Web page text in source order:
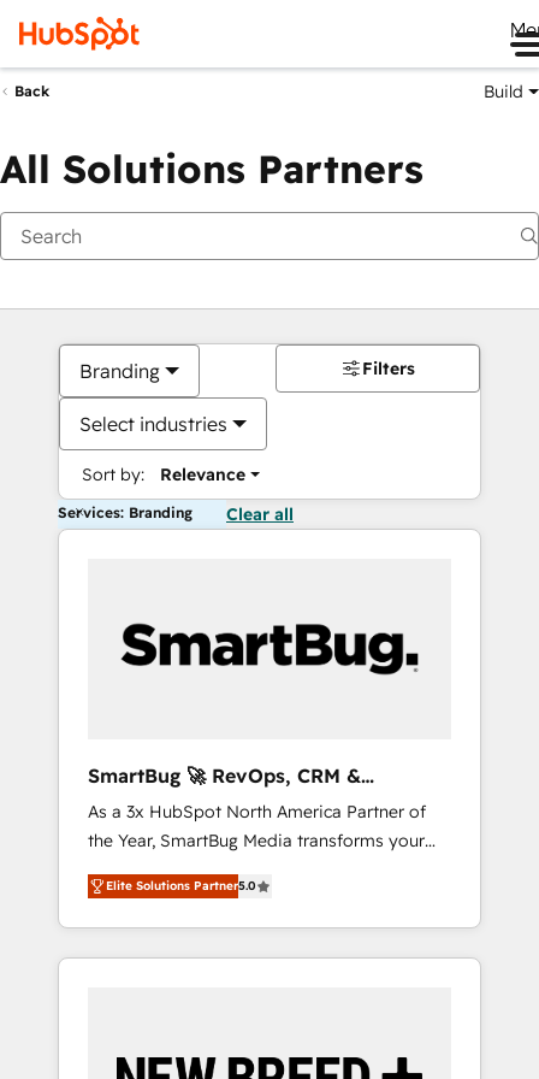
Back Build
All Solutions Partners
Branding
Select industries
Sort by: Relevance
Filters
Services: Branding Clear all
SmartBug 🚀 RevOps, CRM &
Integration Experts
As a 3x HubSpot North America Partner of
the Year, SmartBug Media transforms your
customer lifecycle into a revenue engine. Our
unified ecosystem includes specialized
divisions Globalia (AI & Software) and Point
Success Media (Paid Media), making this the
by Globalia’s technical development team. -
Elite Solutions Partner5.0